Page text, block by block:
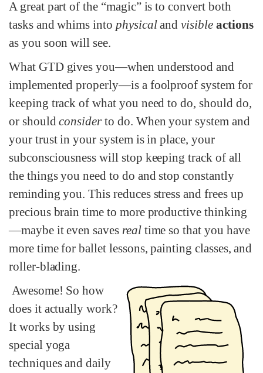
A great part of the “magic” is to convert both
tasks and whims into physicalandvisible actions
as you soon will see.
What GTD gives you—when understood and
implemented properly—is a foolproof system for
keeping track of what you need to do, should do,
or shouldconsiderto do. When your system and
your trust in your system is in place, your
subconsciousness will stop keeping track of all
the things you need to do and stop constantly
reminding you. This reduces stress and frees up
precious brain time to more productive thinking
—maybe it even saves realtime so that you have
more time for ballet lessons, painting classes, and
roller-blading.
Awesome! So how
does it actually work?
It works by using
special yoga
techniques and daily